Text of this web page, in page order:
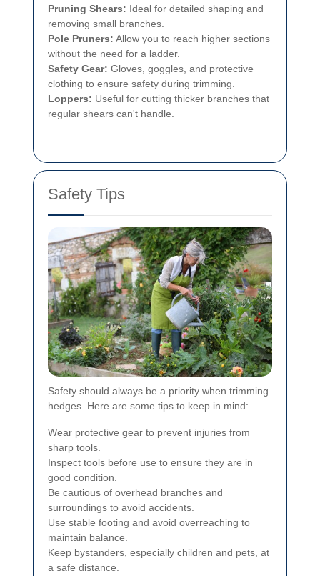
Pruning Shears: Ideal for detailed shaping and
removing small branches.
Pole Pruners: Allow you to reach higher sections
without the need for a ladder.
Safety Gear: Gloves, goggles, and protective
clothing to ensure safety during trimming.
Loppers: Useful for cutting thicker branches that
regular shears can't handle.
Safety Tips
Safety should always be a priority when trimming
hedges. Here are some tips to keep in mind:
Wear protective gear to prevent injuries from
sharp tools.
Inspect tools before use to ensure they are in
good condition.
Be cautious of overhead branches and
surroundings to avoid accidents.
Use stable footing and avoid overreaching to
maintain balance.
Keep bystanders, especially children and pets, at
a safe distance.